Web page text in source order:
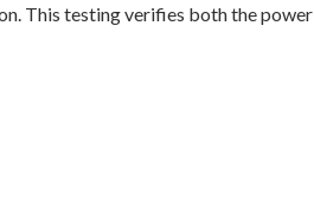
This testing verifies both the power